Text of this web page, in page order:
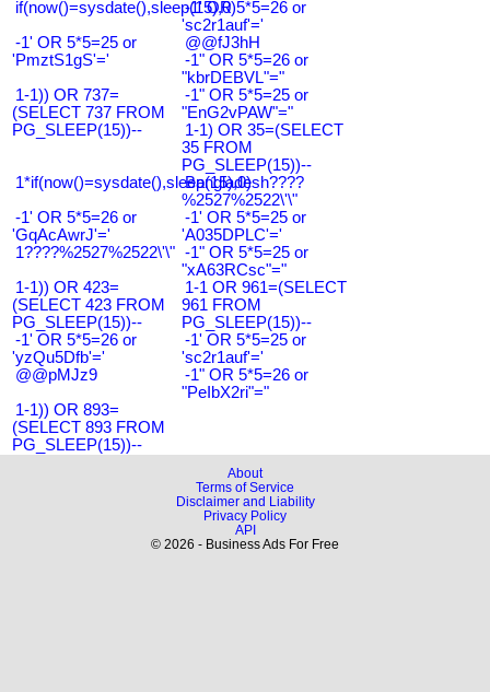
if(now()=sysdate(),sleep(15),0)-1' OR 5*5=26 or
'sc2r1auf'='
-1' OR 5*5=25 or
'PmztS1gS'='
@@fJ3hH
-1" OR 5*5=26 or
"kbrDEBVL"="
1-1)) OR 737=
(SELECT 737 FROM
PG_SLEEP(15))--
-1" OR 5*5=25 or
"EnG2vPAW"="
1-1) OR 35=(SELECT
35 FROM
PG_SLEEP(15))--
1*if(now()=sysdate(),sleep(15),0)
Bangladesh????
%2527%2522\'\"
-1' OR 5*5=26 or
'GqAcAwrJ'='
-1' OR 5*5=25 or
'A035DPLC'='
1????%2527%2522\'\" -1" OR 5*5=25 or
"xA63RCsc"="
1-1)) OR 423=
(SELECT 423 FROM
PG_SLEEP(15))--
1-1 OR 961=(SELECT
961 FROM
PG_SLEEP(15))--
-1' OR 5*5=26 or
'yzQu5Dfb'='
-1' OR 5*5=25 or
'sc2r1auf'='
@@pMJz9
-1" OR 5*5=26 or
"PeIbX2ri"="
1-1)) OR 893=
(SELECT 893 FROM
PG_SLEEP(15))--
About
Terms of Service
Disclaimer and Liability
Privacy Policy
API
© 2026 - Business Ads For Free